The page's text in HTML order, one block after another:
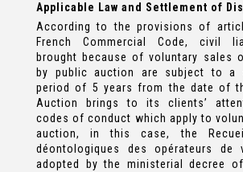
Applicable Law and Settlement of
According to the provisions of
French Commercial Code, civil
brought because of voluntary sales
by public auction are subject to a
period of 5 years from the date of
Auction brings to its clients’
codes of conduct which apply to
auction, in this case, the
déontologiques des opérateurs de
adopted by the ministerial decree